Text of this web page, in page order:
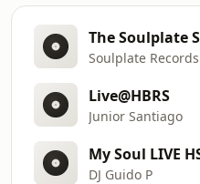
Soulplate Records
Live@HBRS
Junior Santiago
My Soul LIVE
DJ Guido P